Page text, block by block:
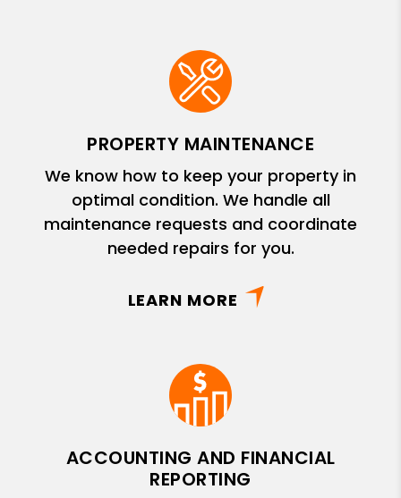
PROPERTY MAINTENANCE
We know how to keep your property in
optimal condition. We handle all
maintenance requests and coordinate
needed repairs for you.
LEARN MORE
ACCOUNTING AND FINANCIAL
REPORTING